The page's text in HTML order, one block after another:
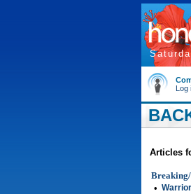
Log
Articles
•